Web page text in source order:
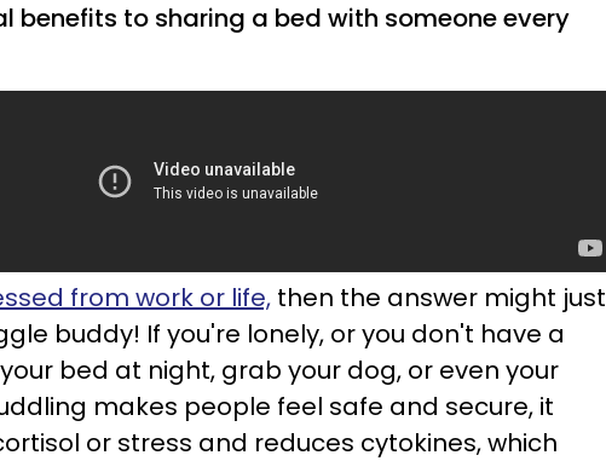
benefits to sharing a bed with someone every
from work or life, then the answer might just
buddy! If you're lonely, or you don't have a
bed at night, grab your dog, or even your
makes people feel safe and secure, it
or stress and reduces cytokines, which